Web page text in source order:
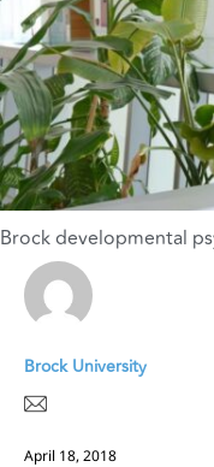
Brock developmental
Brock University
April 18, 2018